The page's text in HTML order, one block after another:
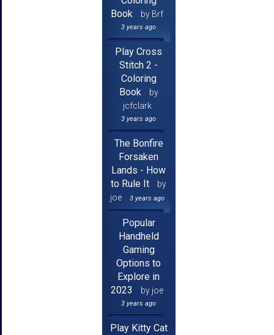
Book
by Brf
3 years ago
Play Cross
Stitch 2 -
Coloring
Book
by
jcfclark
3 years ago
The Bonfire
Forsaken
Lands - How
to Rule It
by
joe
3 years ago
Popular
Handheld
Gaming
Options to
Explore in
2023
by joe
3 years ago
Play Kitty Cat